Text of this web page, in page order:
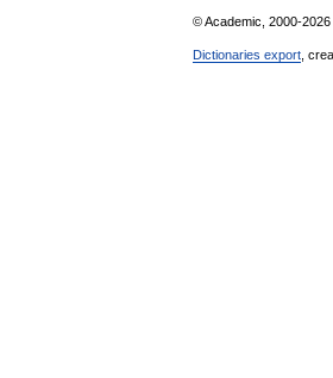
© Academic, 2000-2026
Dictionaries export ,